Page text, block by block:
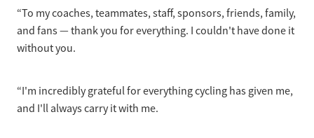
“To my coaches, teammates, staff, sponsors, friends, family,
and fans — thank you for everything. I couldn't have done it
without you.
“I'm incredibly grateful for everything cycling has given me,
and I'll always carry it with me.